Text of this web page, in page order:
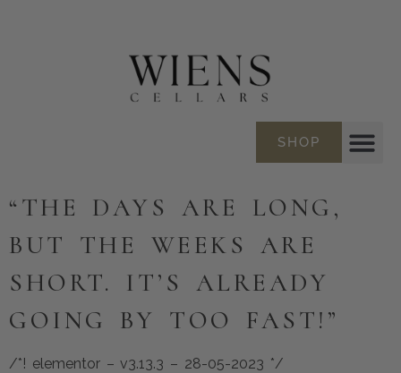
SHOP
“THE DAYS ARE LONG,
BUT THE WEEKS ARE
SHORT. IT’S ALREADY
GOING BY TOO FAST!”
/*! elementor – v3.13.3 – 28-05-2023 */